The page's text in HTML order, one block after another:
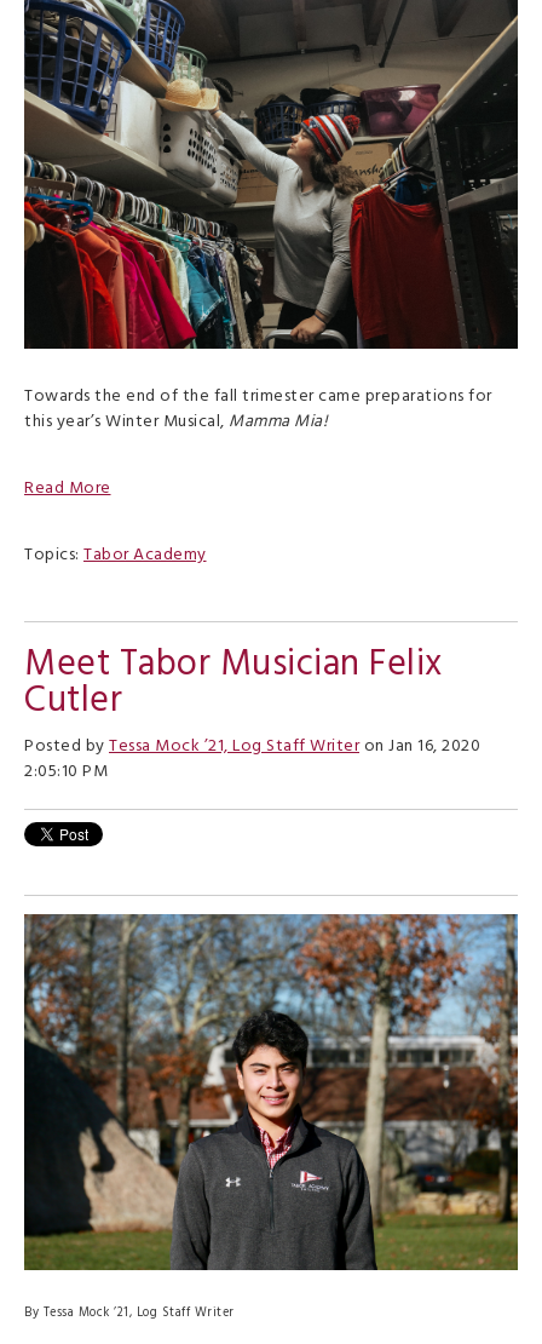
Towards the end of the fall trimester came preparations for
this year’s Winter Musical, Mamma Mia!
Read More
Topics: Tabor Academy
Meet Tabor Musician Felix
Cutler
Posted byTessa Mock ’21, Log Staff Writeron Jan 16, 2020
2:05:10 PM
By Tessa Mock ’21, Log Staff Writer